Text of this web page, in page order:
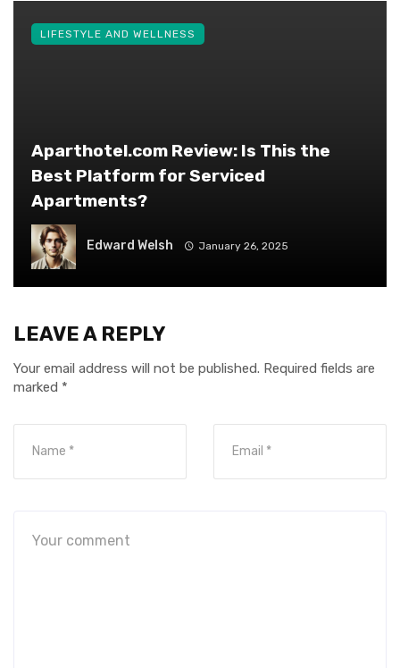
Aparthotel.com Review: Is This the
Best Platform for Serviced
Apartments?
Edward Welsh January 26, 2025
LIFESTYLE AND WELLNESS
LEAVE A REPLY
Your email address will not be published. Required fields are
marked *